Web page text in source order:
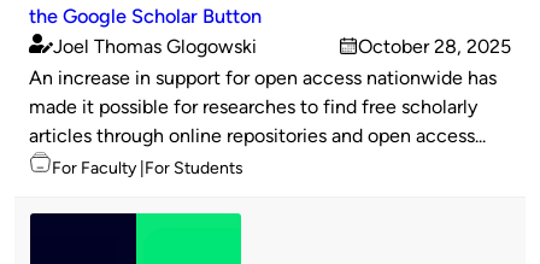
the Google Scholar Button
Published
by
Joel Thomas Glogowski
on
October 28, 2025
An increase in support for open access nationwide has
made it possible for researches to find free scholarly
articles through online repositories and open access...
Topics
For Faculty For Students